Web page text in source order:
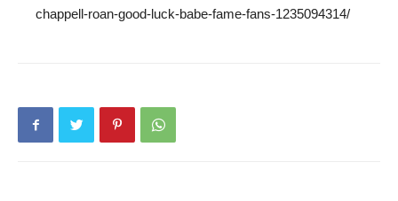
chappell-roan-good-luck-babe-fame-fans-1235094314/